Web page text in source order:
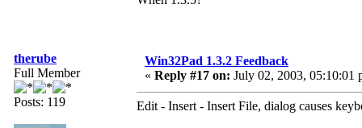
therube
Full Member
Posts: 119
Win32Pad 1.3.2 Feedback
« Reply #17 on: July 02, 2003, 05:10:01
Edit - Insert - Insert File, dialog causes